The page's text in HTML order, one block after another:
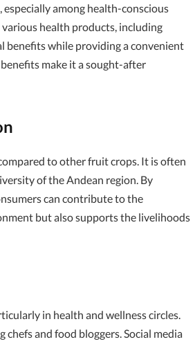
among health-conscious
health products, including
benefits while providing a convenient
make it a sought-after
to other fruit crops. It is often
of the Andean region. By
can contribute to the
but also supports the livelihoods
in health and wellness circles.
and food bloggers. Social media